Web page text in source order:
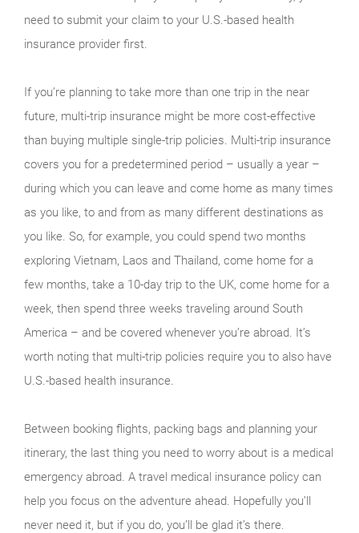
need to submit your claim to your U.S.-based health
insurance provider first.
If you’re planning to take more than one trip in the near
future, multi-trip insurance might be more cost-effective
than buying multiple single-trip policies. Multi-trip insurance
covers you for a predetermined period – usually a year –
during which you can leave and come home as many times
as you like, to and from as many different destinations as
you like. So, for example, you could spend two months
exploring Vietnam, Laos and Thailand, come home for a
few months, take a 10-day trip to the UK, come home for a
week, then spend three weeks traveling around South
America – and be covered whenever you’re abroad. It’s
worth noting that multi-trip policies require you to also have
U.S.-based health insurance.
Between booking flights, packing bags and planning your
itinerary, the last thing you need to worry about is a medical
emergency abroad. A travel medical insurance policy can
help you focus on the adventure ahead. Hopefully you’ll
never need it, but if you do, you’ll be glad it’s there.